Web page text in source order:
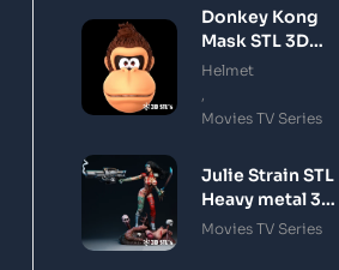
Donkey Kong
Mask STL 3D
Printing Model
Helmet
Movies TV Series
Julie Strain STL
Heavy metal 3D
Printing Model
Movies TV Series